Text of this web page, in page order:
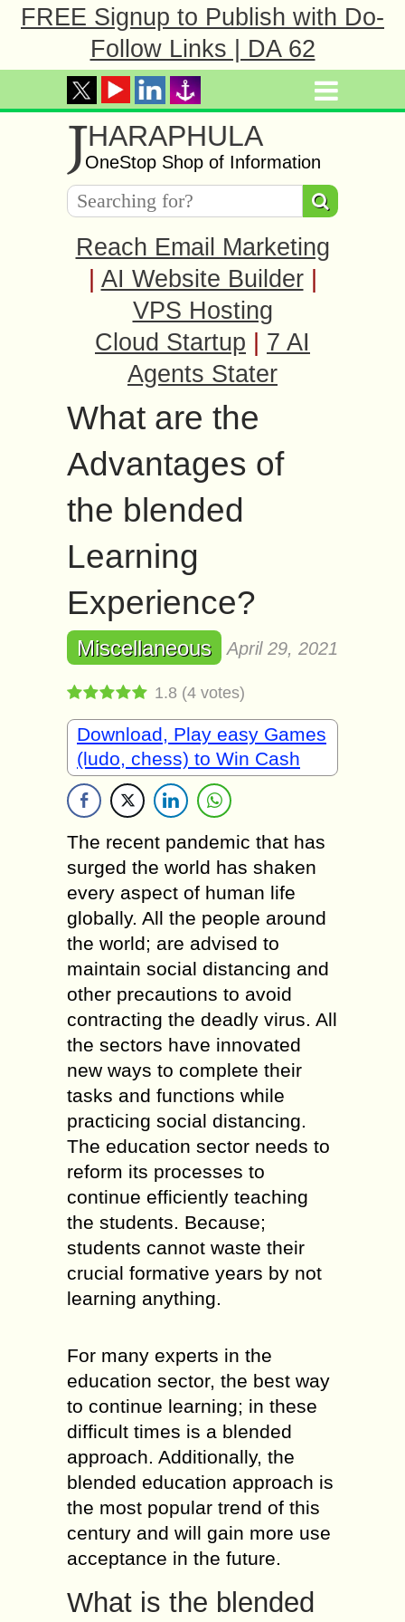
FREE Signup to Publish with Do-
Follow Links | DA 62
JHARAPHULA
OneStop Shop of Information
Reach Email Marketing
AI Website Builder
VPS Hosting
Cloud Startup
7 AI
Agents Stater
What are the
Advantages of
the blended
Learning
Experience?
Miscellaneous April 29, 2021
1.8 (4 votes)
Download, Play easy Games
(ludo, chess) to Win Cash
The recent pandemic that has
surged the world has shaken
every aspect of human life
globally. All the people around
the world; are advised to
maintain social distancing and
other precautions to avoid
contracting the deadly virus. All
the sectors have innovated
new ways to complete their
tasks and functions while
practicing social distancing.
The education sector needs to
reform its processes to
continue efficiently teaching
the students. Because;
students cannot waste their
crucial formative years by not
learning anything.
For many experts in the
education sector, the best way
to continue learning; in these
difficult times is a blended
approach. Additionally, the
blended education approach is
the most popular trend of this
century and will gain more use
acceptance in the future.
What is the blended